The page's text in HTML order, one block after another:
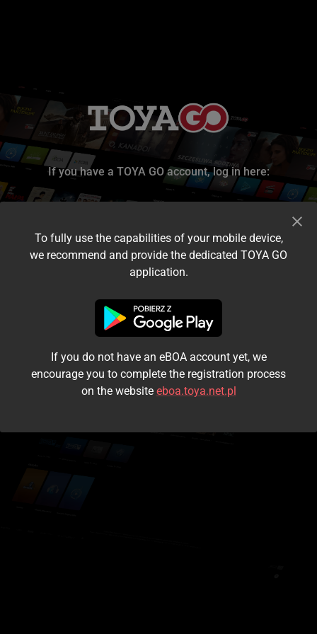
If you have a TOYA GO account, log in here:
I accept the terms and conditions
Login
Kontynuuj jako gość
To fully use the capabilities of your mobile device,
we recommend and provide the dedicated TOYA GO
application.
If you do not have an eBOA account yet, we
encourage you to complete the registration process
on the website eboa.toya.net.pl